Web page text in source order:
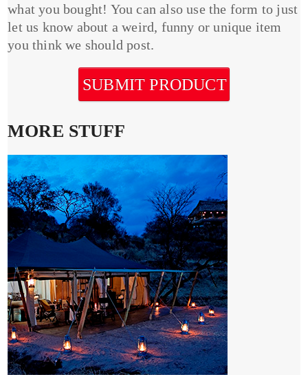
what you bought! You can also use the form to just
let us know about a weird, funny or unique item
you think we should post.
SUBMIT PRODUCT
MORE STUFF